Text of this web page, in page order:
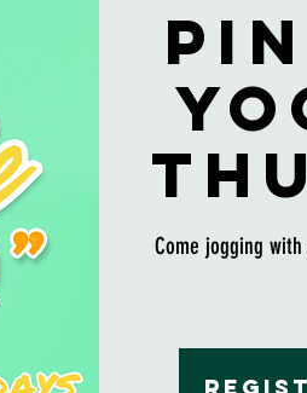
Come jogging with